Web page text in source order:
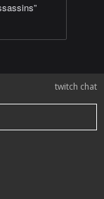
twitch chat